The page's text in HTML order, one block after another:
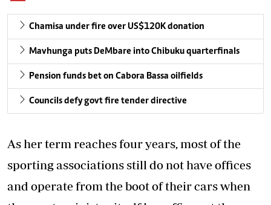
Chamisa under fire over US$120K donation
Mavhunga puts DeMbare into Chibuku quarterfinals
Pension funds bet on Cabora Bassa oilfields
Councils defy govt fire tender directive
As her term reaches four years, most of the
sporting associations still do not have offices
and operate from the boot of their cars when